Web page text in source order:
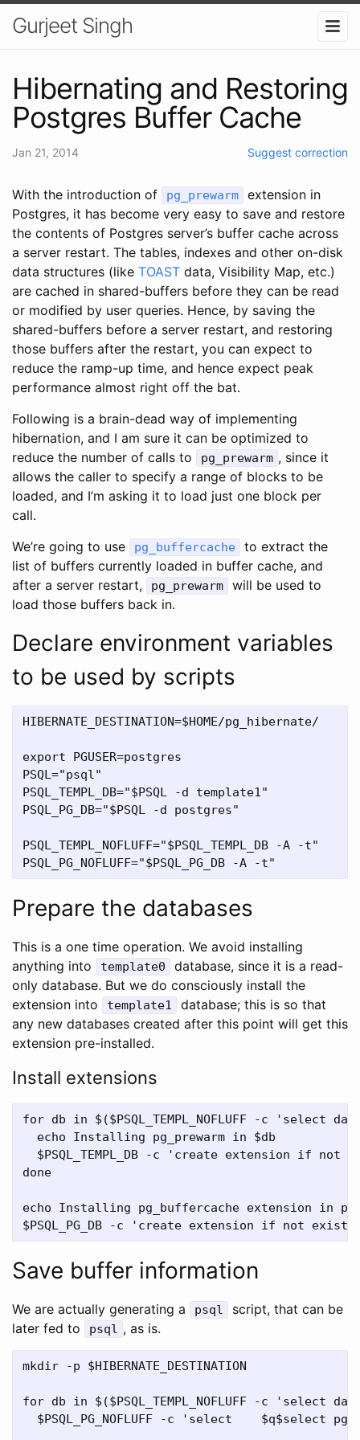
Gurjeet Singh
Hibernating and Restoring
Postgres Buffer Cache
Jan 21, 2014 Suggest correction
With the introduction of pg_prewarm
extension in
Postgres, it has become very easy to save and restore
the contents of Postgres server’s buffer cache across
a server restart. The tables, indexes and other on-disk
data structures (like TOAST data, Visibility Map, etc.)
are cached in shared-buffers before they can be read
or modified by user queries. Hence, by saving the
shared-buffers before a server restart, and restoring
those buffers after the restart, you can expect to
reduce the ramp-up time, and hence expect peak
performance almost right off the bat.
Following is a brain-dead way of implementing
hibernation, and I am sure it can be optimized to
reduce the number of calls to
pg_prewarm , since it
allows the caller to specify a range of blocks to be
loaded, and I’m asking it to load just one block per
call.
We’re going to use
pg_buffercache
to extract the
list of buffers currently loaded in buffer cache, and
after a server restart,
pg_prewarm
will be used to
load those buffers back in.
Declare environment variables
to be used by scripts
HIBERNATE_DESTINATION=$HOME/pg_hibernate/
export PGUSER=postgres
PSQL="psql"
PSQL_TEMPL_DB="$PSQL -d template1"
PSQL_PG_DB="$PSQL -d postgres"
PSQL_TEMPL_NOFLUFF="$PSQL_TEMPL_DB -A -t"
Prepare the databases
This is a one time operation. We avoid installing
anything into
template0
database, since it is a read-
only database. But we do consciously install the
extension into
template1
database; this is so that
any new databases created after this point will get this
extension pre-installed.
Install extensions
for db in $($PSQL_TEMPL_NOFLUFF -c 'select
  echo Installing pg_prewarm in $db
$PSQL_TEMPL_DB -c 'create extension if not
done
echo Installing pg_buffercache extension in
Save buffer information
We are actually generating a psql
script, that can be
later fed to
psql , as is.
mkdir -p $HIBERNATE_DESTINATION
for db in $($PSQL_TEMPL_NOFLUFF -c 'select
$PSQL_PG_NOFLUFF -c 'select    $q$select